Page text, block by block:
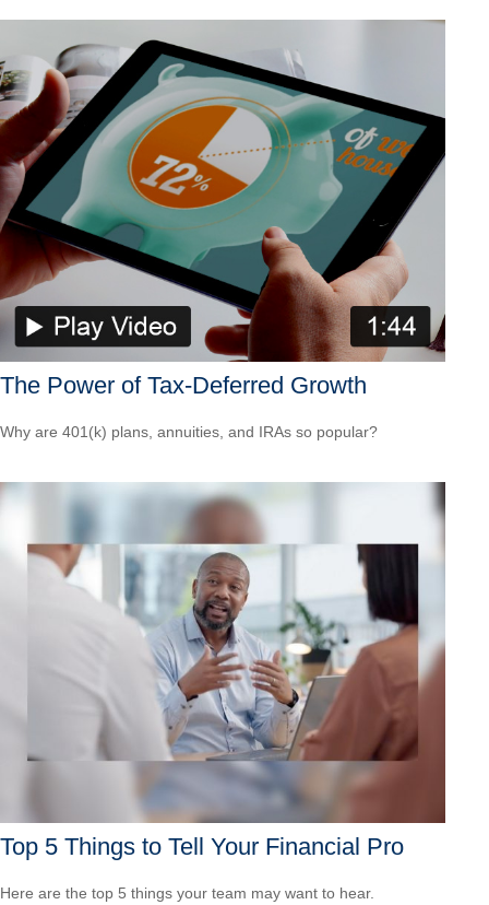
The Power of Tax-Deferred Growth
Why are 401(k) plans, annuities, and IRAs so popular?
Top 5 Things to Tell Your Financial Pro
Here are the top 5 things your team may want to hear.